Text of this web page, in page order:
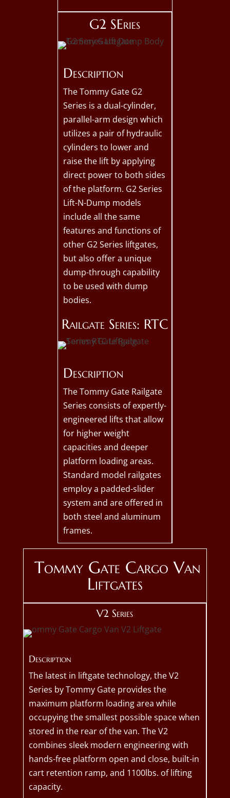
G2 SEries
Description
The Tommy Gate G2
Series is a dual-cylinder,
parallel-arm design which
utilizes a pair of hydraulic
cylinders to lower and
raise the lift by applying
direct power to both sides
of the platform. G2 Series
Lift-N-Dump models
include all the same
features and functions of
other G2 Series liftgates,
but also offer a unique
dump-through capability
to be used with dump
bodies.
Railgate Series: RTC
Description
The Tommy Gate Railgate
Series consists of expertly-
engineered lifts that allow
for higher weight
capacities and deeper
platform loading areas.
Standard model railgates
employ a padded-slider
system and are offered in
both steel and aluminum
frames.
Tommy Gate Cargo Van
Liftgates
V2 Series
Description
The latest in liftgate technology, the V2
Series by Tommy Gate provides the
maximum platform loading area while
occupying the smallest possible space when
stored in the rear of the van. The V2
combines sleek modern engineering with
hands-free platform open and close, built-in
cart retention ramp, and 1100lbs. of lifting
capacity.